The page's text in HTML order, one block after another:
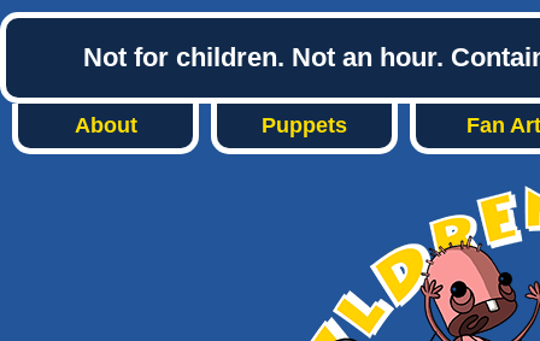
Not for children. Not an hour.
About Puppets Fan Art